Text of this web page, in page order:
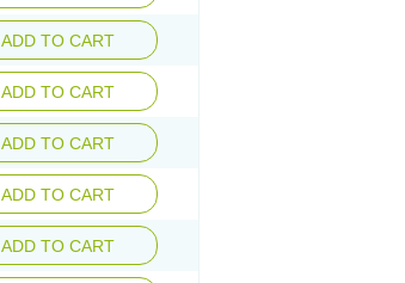
ADD TO CART
ADD TO CART
ADD TO CART
ADD TO CART
ADD TO CART